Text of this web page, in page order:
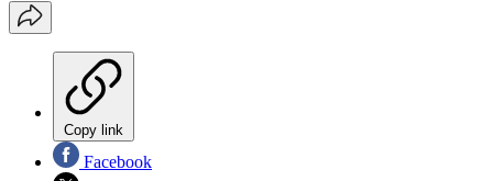
Copy link
Facebook